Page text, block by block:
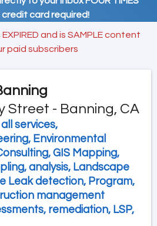
credit card required!
and is SAMPLE content
paid subscribers
Street - Banning, CA
services,
Environmental
GIS Mapping,
analysis, Landscape
Leak detection, Program,
management
remediation, LSP,